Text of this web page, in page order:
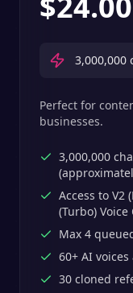
3,000,000
Perfect for
businesses.
3,000,000
Access to V2
(Turbo)
Max 4
60+ AI
30 cloned